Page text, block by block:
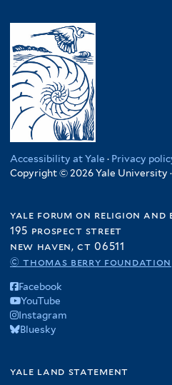
Accessibility at Yale · Privacy
Copyright © 2026 Yale University
yale forum on religion and
195 prospect street
new haven, ct 06511
© thomas berry foundation
Facebook
YouTube
Instagram
Bluesky
yale land statement